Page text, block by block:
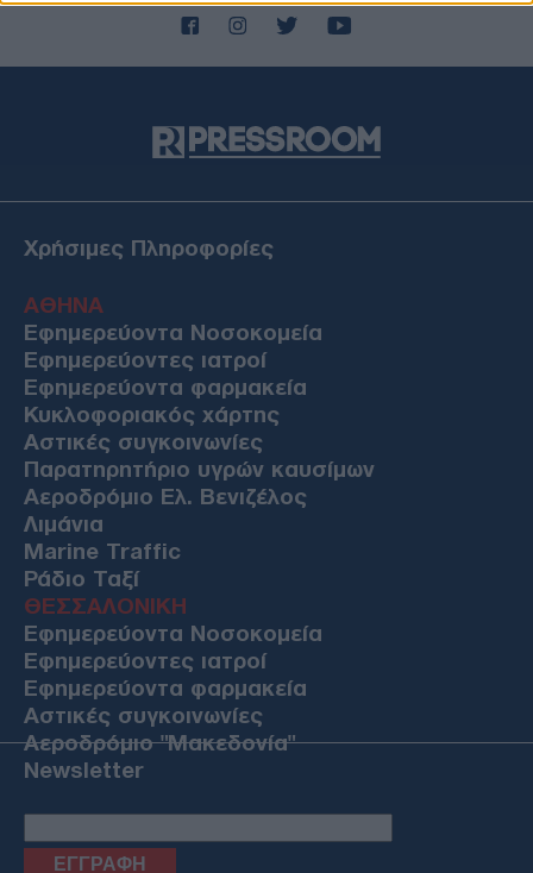
Χρήσιμες Πληροφορίες
ΑΘΗΝΑ
Εφημερεύοντα Νοσοκομεία
Εφημερεύοντες ιατροί
Εφημερεύοντα φαρμακεία
Κυκλοφοριακός χάρτης
Αστικές συγκοινωνίες
Παρατηρητήριο υγρών καυσίμων
Αεροδρόμιο Ελ. Βενιζέλος
Λιμάνια
Marine Traffic
Ράδιο Ταξί
ΘΕΣΣΑΛΟΝΙΚΗ
Εφημερεύοντα Νοσοκομεία
Εφημερεύοντες ιατροί
Εφημερεύοντα φαρμακεία
Αστικές συγκοινωνίες
Αεροδρόμιο "Μακεδονία"
Newsletter